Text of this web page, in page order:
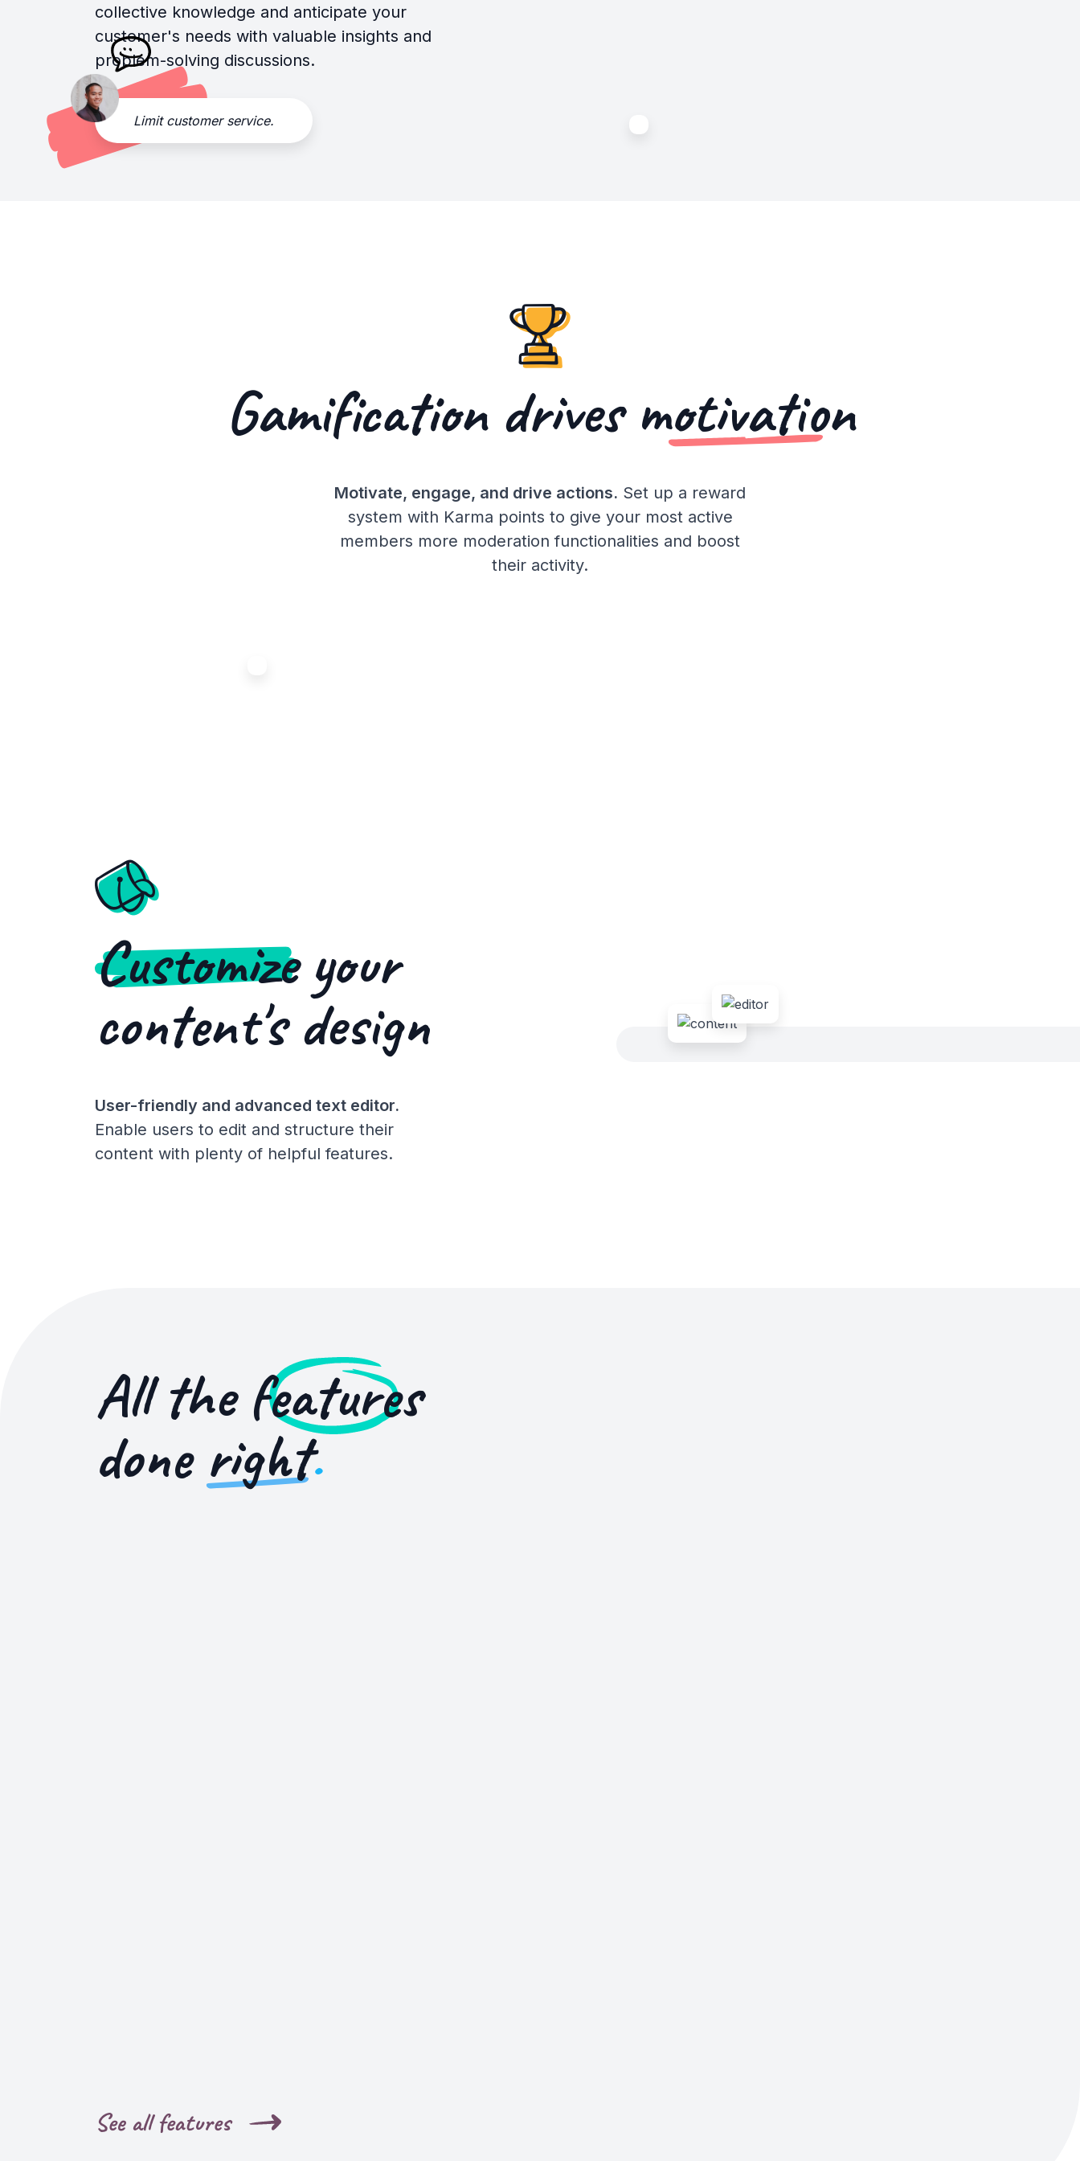
collective knowledge and anticipate your
customer's needs with valuable insights and
problem-solving discussions.
Limit customer service.
Gamification drivesmotivation
Motivate, engage, and drive actions. Set up a reward
system with Karma points to give your most active
members more moderation functionalities and boost
their activity.
Customizeyour
content's design
User-friendly and advanced text editor.
Enable users to edit and structure their
content with plenty of helpful features.
All thefeatures
done right.
See all features